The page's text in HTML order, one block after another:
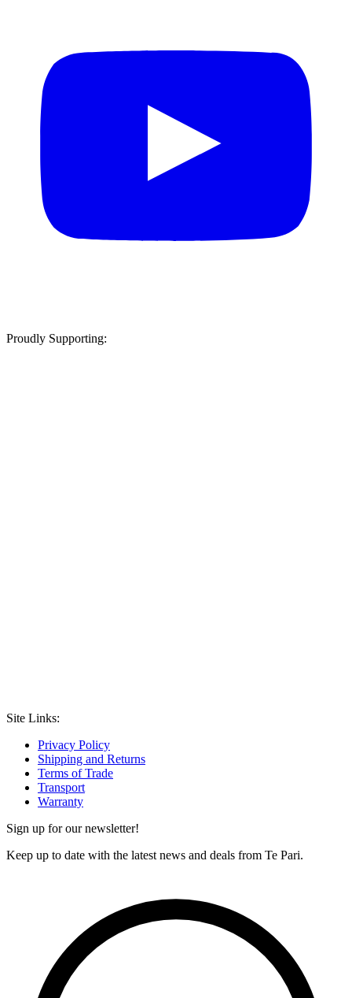
Proudly Supporting:
Site Links:
Privacy Policy
Shipping and Returns
Terms of Trade
Transport
Warranty
Sign up for our newsletter!
Keep up to date with the latest news and deals from Te Pari.